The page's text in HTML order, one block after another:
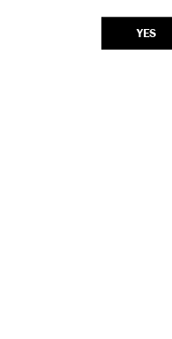
YES